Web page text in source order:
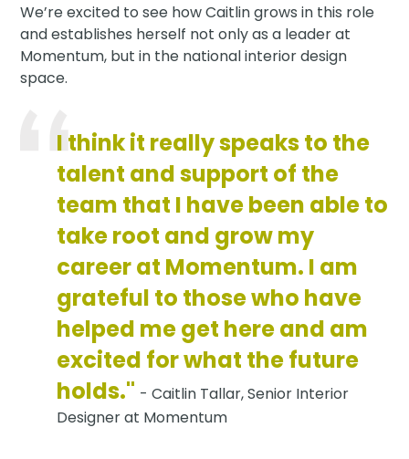
We’re excited to see how Caitlin grows in this role
and establishes herself not only as a leader at
Momentum, but in the national interior design
space.
I think it really speaks to the
talent and support of the
team that I have been able to
take root and grow my
career at Momentum. I am
grateful to those who have
helped me get here and am
excited for what the future
holds." - Caitlin Tallar, Senior Interior
Designer at Momentum